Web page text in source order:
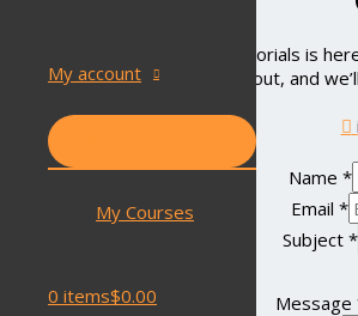
My account
My Courses
0 items$0.00
Have questions? Jacobo Tutorials is
out, and
Name *
Email *
Subject *
Message